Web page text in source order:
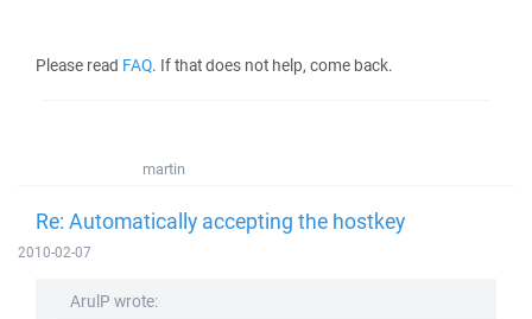
Please read FAQ. If that does not help, come back.
martin
Re: Automatically accepting the hostkey
2010-02-07
ArulP wrote: